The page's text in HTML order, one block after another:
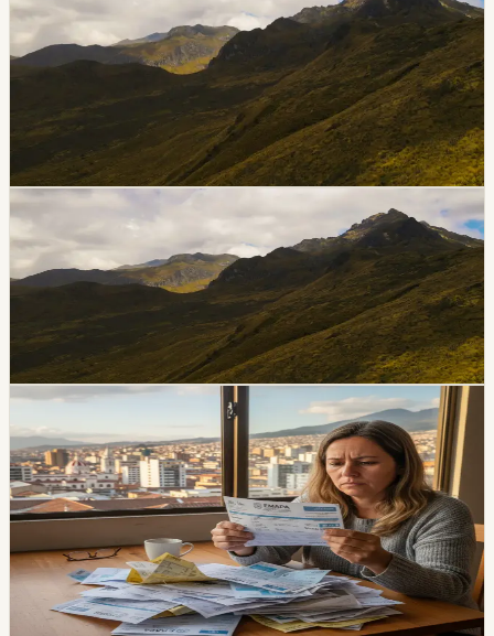
Construction Back In Focus
Seismic specialists are warning that Guayaquil’s soft
soils, older structures and informal construction could
make parts of the city especially vulnerable in a major
earthquake.
Chip Moreno
June 30, 2026
lifestyle guayaquil
Guayaquil Aerovia Fare Rises July 1
Guayaquil’s Aerovia fare rises on July 1, 2026. The
regular fare will be $0.76, while the reduced fare for
priority groups will be $0.38.
Chip Moreno
June 27, 2026
breakingguayaquil
Water Cut Affects Vía a la Costa Sectors in
Guayaquil
A water-service interruption affected several
communes, neighborhoods and settlements along
Guayaquil’s Vía a la Costa on June 21, 2026. Interagua
said the problem came from a leak in the aqueduct near
kilometer 51 and began supplying affected areas with
tanker trucks.